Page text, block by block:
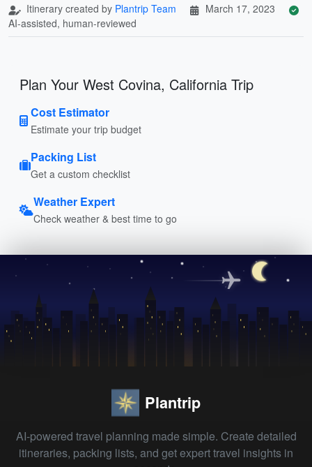
Itinerary created by Plantrip Team
March 17, 2023
AI-assisted, human-reviewed
Plan Your West Covina, California Trip
Cost Estimator
Estimate your trip budget
Packing List
Get a custom checklist
Weather Expert
Check weather & best time to go
Plantrip
AI-powered travel planning made simple. Create detailed
itineraries, packing lists, and get expert travel insights in